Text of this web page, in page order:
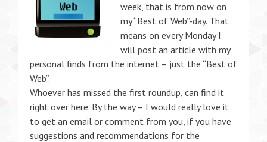
week, that is from now on
my “Best of Web”-day. That
means on every Monday I
will post an article with my
personal finds from the internet – just the “Best of
Web”.
Whoever has missed the first roundup, can find it
right over here. By the way – I would really love it
to get an email or comment from you, if you have
suggestions and recommendations for the